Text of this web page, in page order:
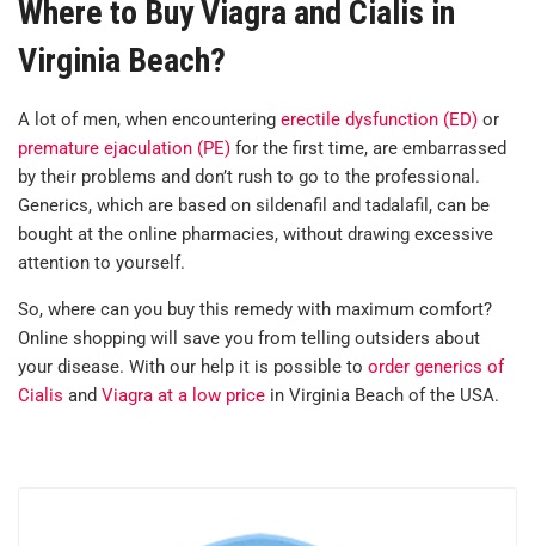
Where to Buy Viagra and Cialis in
Virginia Beach?
A lot of men, when encountering erectile dysfunction (ED) or
premature ejaculation (PE) for the first time, are embarrassed
by their problems and don’t rush to go to the professional.
Generics, which are based on sildenafil and tadalafil, can be
bought at the online pharmacies, without drawing excessive
attention to yourself.
So, where can you buy this remedy with maximum comfort?
Online shopping will save you from telling outsiders about
your disease. With our help it is possible to order generics of
Cialis and Viagra at a low price in Virginia Beach of the USA.